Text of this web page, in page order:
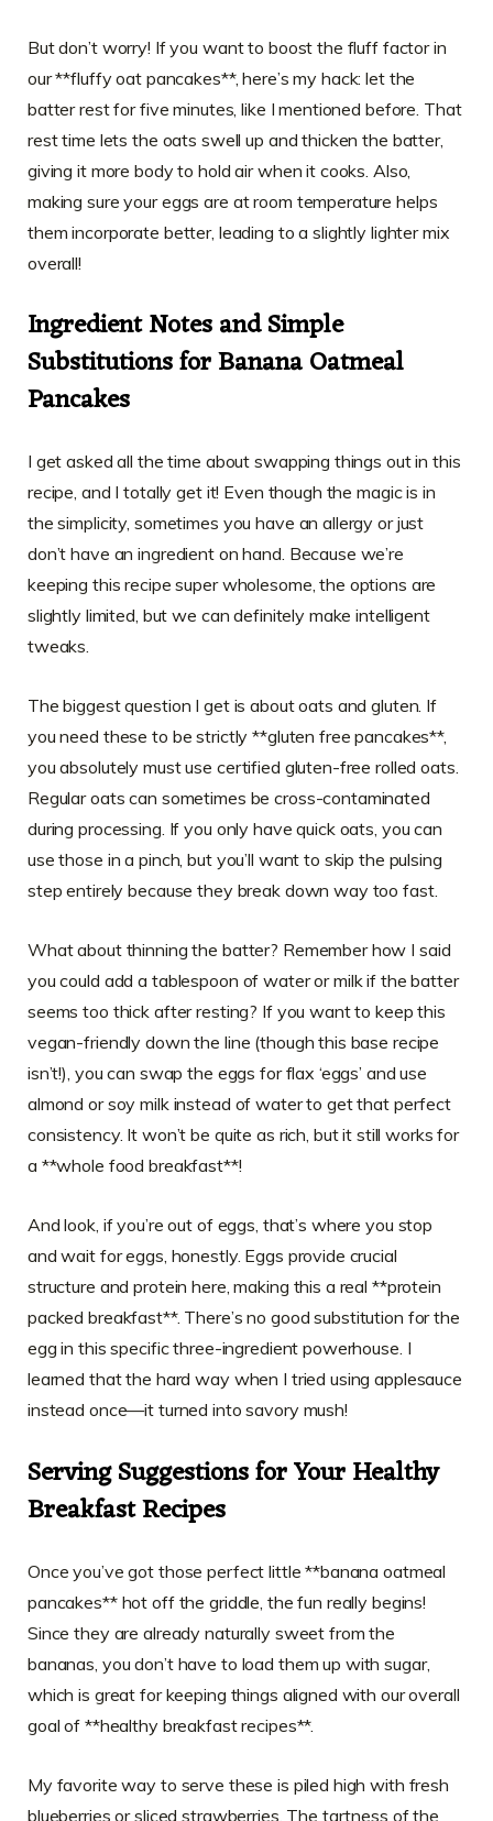
But don’t worry! If you want to boost the fluff factor in
our **fluffy oat pancakes**, here’s my hack: let the
batter rest for five minutes, like I mentioned before. That
rest time lets the oats swell up and thicken the batter,
giving it more body to hold air when it cooks. Also,
making sure your eggs are at room temperature helps
them incorporate better, leading to a slightly lighter mix
overall!
Ingredient Notes and Simple
Substitutions for Banana Oatmeal
Pancakes
I get asked all the time about swapping things out in this
recipe, and I totally get it! Even though the magic is in
the simplicity, sometimes you have an allergy or just
don’t have an ingredient on hand. Because we’re
keeping this recipe super wholesome, the options are
slightly limited, but we can definitely make intelligent
tweaks.
The biggest question I get is about oats and gluten. If
you need these to be strictly **gluten free pancakes**,
you absolutely must use certified gluten-free rolled oats.
Regular oats can sometimes be cross-contaminated
during processing. If you only have quick oats, you can
use those in a pinch, but you’ll want to skip the pulsing
step entirely because they break down way too fast.
What about thinning the batter? Remember how I said
you could add a tablespoon of water or milk if the batter
seems too thick after resting? If you want to keep this
vegan-friendly down the line (though this base recipe
isn’t!), you can swap the eggs for flax ‘eggs’ and use
almond or soy milk instead of water to get that perfect
consistency. It won’t be quite as rich, but it still works for
a **whole food breakfast**!
And look, if you’re out of eggs, that’s where you stop
and wait for eggs, honestly. Eggs provide crucial
structure and protein here, making this a real **protein
packed breakfast**. There’s no good substitution for the
egg in this specific three-ingredient powerhouse. I
learned that the hard way when I tried using applesauce
instead once—it turned into savory mush!
Serving Suggestions for Your Healthy
Breakfast Recipes
Once you’ve got those perfect little **banana oatmeal
pancakes** hot off the griddle, the fun really begins!
Since they are already naturally sweet from the
bananas, you don’t have to load them up with sugar,
which is great for keeping things aligned with our overall
goal of **healthy breakfast recipes**.
My favorite way to serve these is piled high with fresh
blueberries or sliced strawberries. The tartness of the